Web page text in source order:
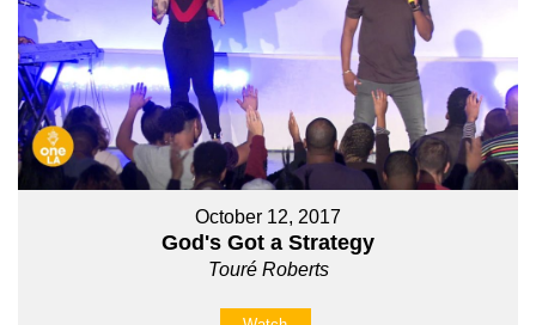
October 12, 2017
God's Got a Strategy
Touré Roberts